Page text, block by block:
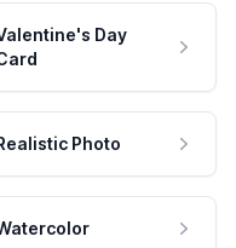
Day
Photo